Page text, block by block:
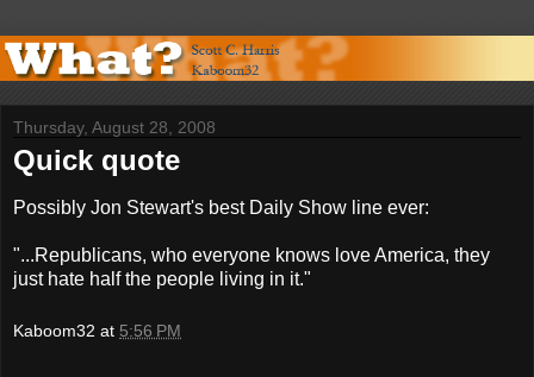
Thursday, August 28, 2008
Quick quote
Possibly Jon Stewart's best Daily Show line ever:
"...Republicans, who everyone knows love America, they
just hate half the people living in it."
Kaboom32 at 5:56 PM